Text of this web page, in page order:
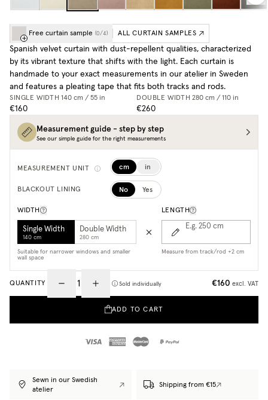
Free curtain sample (0/4) ALL CURTAIN SAMPLES
Spanish velvet curtain with dust-repellent qualities, characterized
by its vibrant texture that shifts with the light. Each curtain is
handmade to your exact measurements in our atelier in Sweden
and features a pleating tape that fits both tracks and rods.
SINGLE WIDTH 140 cm / 55 in
€160
DOUBLE WIDTH 280 cm / 110 in
€260
Measurement guide - step by step
See our simple guide for the right measurements
MEASUREMENT UNIT cm in
BLACKOUT LINING No Yes
WIDTH
Single Width
140 cm
Double Width
280 cm
Suitable for narrower windows and smaller
wall space
LENGTH
E.g. 250 cm
Measure from track/rod +2 cm
QUANTITY Sold individually €160 excl. VAT
ADD TO CART
Sewn in our Swedish
atelier
Shipping from €15